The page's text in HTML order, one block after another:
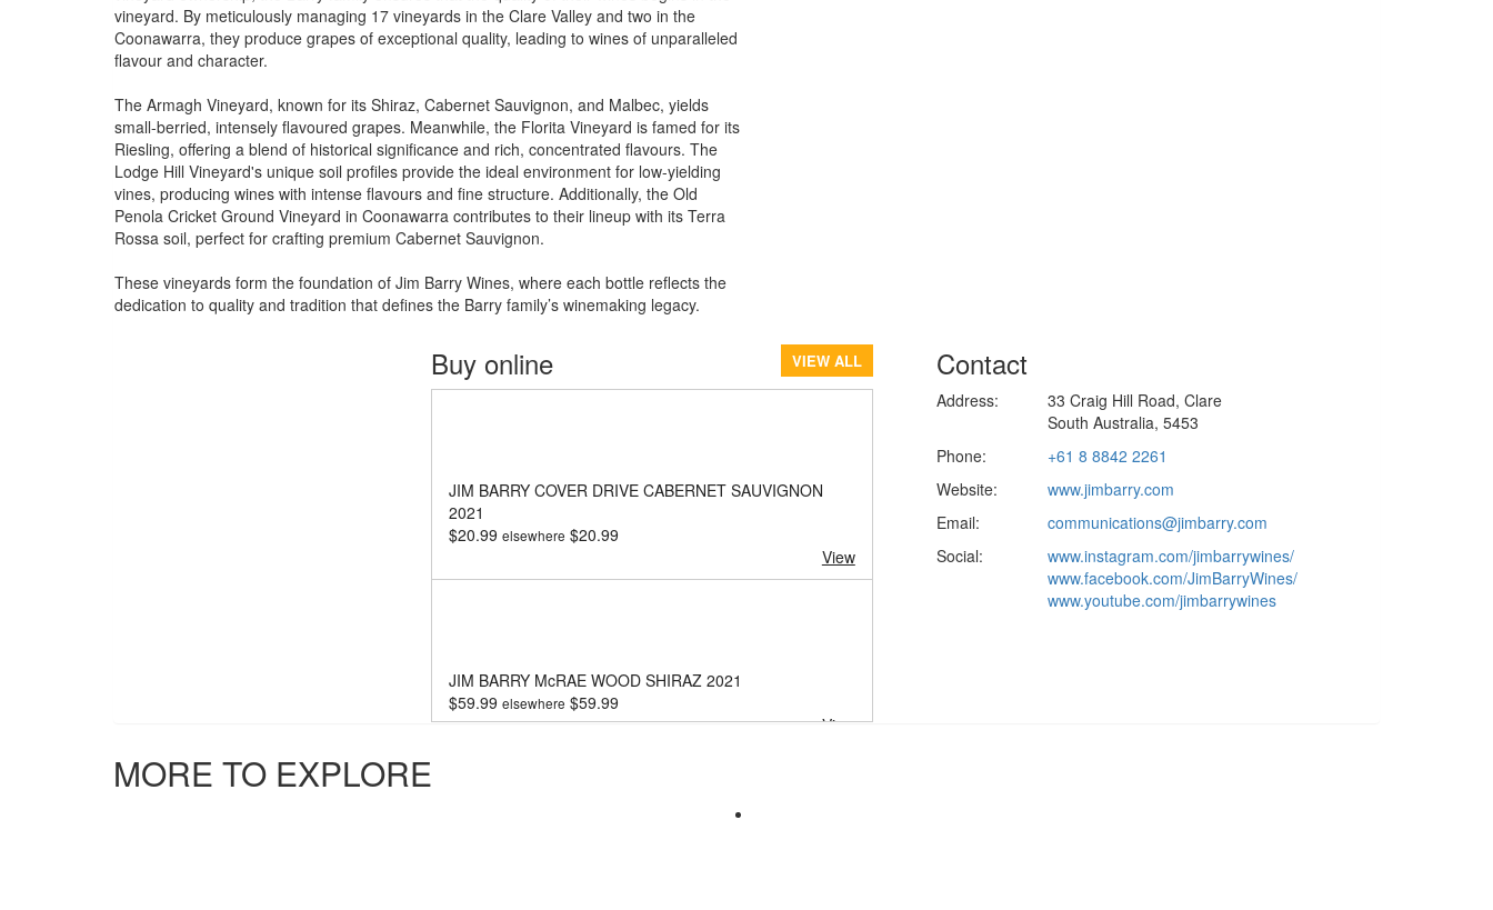
vineyard. By meticulously managing 17 vineyards in the Clare Valley and two in the
Coonawarra, they produce grapes of exceptional quality, leading to wines of unparalleled
flavour and character.
The Armagh Vineyard, known for its Shiraz, Cabernet Sauvignon, and Malbec, yields
small-berried, intensely flavoured grapes. Meanwhile, the Florita Vineyard is famed for its
Riesling, offering a blend of historical significance and rich, concentrated flavours. The
Lodge Hill Vineyard's unique soil profiles provide the ideal environment for low-yielding
vines, producing wines with intense flavours and fine structure. Additionally, the Old
Penola Cricket Ground Vineyard in Coonawarra contributes to their lineup with its Terra
Rossa soil, perfect for crafting premium Cabernet Sauvignon.
These vineyards form the foundation of Jim Barry Wines, where each bottle reflects the
dedication to quality and tradition that defines the Barry family’s winemaking legacy.
Contact
Address:
33 Craig Hill Road, Clare
South Australia, 5453
Phone:
+61 8 8842 2261
Website:
www.jimbarry.com
Email:
communications@jimbarry.com
Social:
www.instagram.com/jimbarrywines/
www.facebook.com/JimBarryWines/
www.youtube.com/jimbarrywines
Buy online VIEW ALL
JIM BARRY COVER DRIVE CABERNET SAUVIGNON
2021
$20.99 elsewhere $20.99
View
JIM BARRY McRAE WOOD SHIRAZ 2021
$59.99 elsewhere $59.99
View
MORE TO EXPLORE